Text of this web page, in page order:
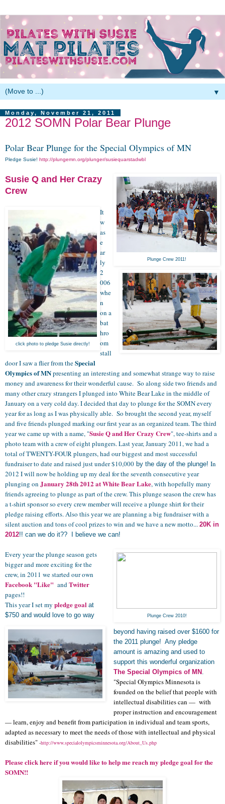
▼
Monday, November 21, 2011
2012 SOMN Polar Bear Plunge
Polar Bear Plunge for the Special Olympics of MN
Pledge Susie! http://plungemn.org/plunger/susiequarstadwbl
Plunge Crew 2011!
Susie Q and Her Crazy
Crew
click photo to pledge Susie directly!
It
w
as
e
ar
ly
2
006
whe
n
on a
bat
hro
om
stall
door I saw a flier from theSpecial
Olympics of MNpresenting an interesting and somewhat strange way to raise
money and awareness for their wonderful cause. So along side two friends and
many other crazy strangers I plunged into White Bear Lake in the middle of
January on a very cold day. I decided that day to plunge for the SOMN every
year for as long as I was physically able. So brought the second year, myself
and five friends plunged marking our first year as an organized team. The third
year we came up with a name, "Susie Q and Her Crazy Crew", tee-shirts and a
photo team with a crew of eight plungers. Last year, January 2011, we had a
total of TWENTY-FOURplungers, had our biggest and most successful
fundraiser to date and raised just under $10,000 by the day of the plunge! In
2012 I will now be holding up my deal for the seventh consecutive year
plunging on January 28th 2012 at White Bear Lake, with hopefully many
friends agreeing to plunge as part of the crew. This plunge season the crew has
a t-shirt sponsor so every crew member will receive a plunge shirt for their
pledge raising efforts. Also this year we are planning a big fundraiser with a
silent auction and tons of cool prizes to win and we have a new motto... 20K in
2012!! can we do it?? I believe we can!
Plunge Crew 2010!
Every year the plunge season gets
bigger and more exciting for the
crew, in 2011 we started our own
Facebook "Like" andTwitter
pages!!
This year I set my pledge goal at
$750 and would love to go way
beyond having raised over $1600 for
the 2011 plunge! Any pledge
amount is amazing and used to
support this wonderful organization
The Special Olympics of MN.
"Special Olympics Minnesota is
founded on the belief that people with
intellectual disabilities can — with
proper instruction and encouragement
— learn, enjoy and benefit from participation in individual and team sports,
adapted as necessary to meet the needs of those with intellectual and physical
disabilities" -http://www.specialolympicsminnesota.org/About_Us.php
Please click here if you would like to help me reach my pledge goal for the
SOMN!!